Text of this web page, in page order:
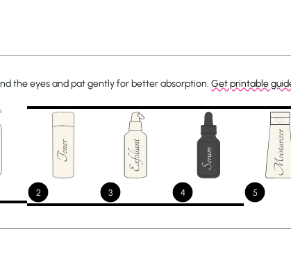
the eyes and pat gently for better absorption. Get printable
2 3 4 5